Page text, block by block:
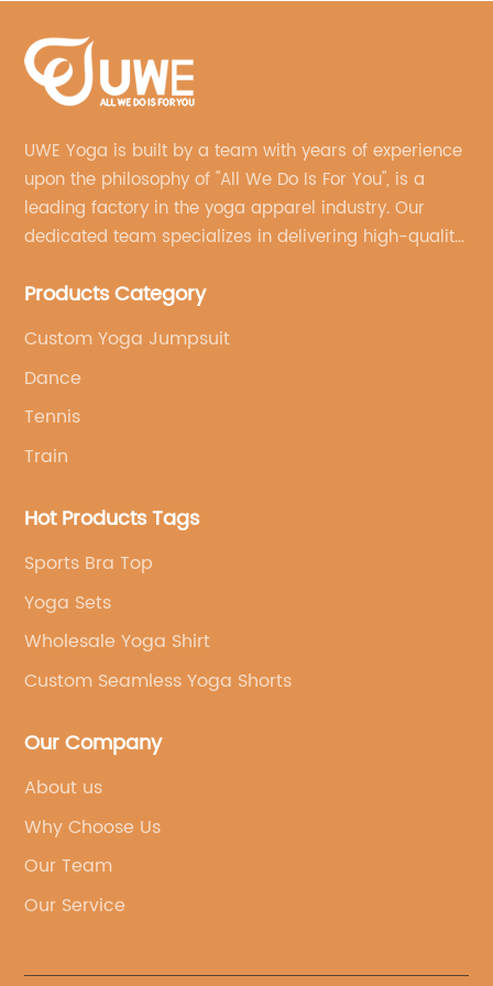
UWE Yoga is built by a team with years of experience
upon the philosophy of "All We Do Is For You", is a
leading factory in the yoga apparel industry. Our
dedicated team specializes in delivering high-quality,
brand's vision.
Products Category
Custom Yoga Jumpsuit
Dance
Tennis
Train
Hot Products Tags
Sports Bra Top
Yoga Sets
Wholesale Yoga Shirt
Custom Seamless Yoga Shorts
Our Company
About us
Why Choose Us
Our Team
Our Service